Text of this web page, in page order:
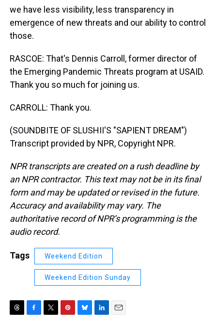
we have less visibility, less transparency in
emergence of new threats and our ability to control
those.
RASCOE: That's Dennis Carroll, former director of
the Emerging Pandemic Threats program at USAID.
Thank you so much for joining us.
CARROLL: Thank you.
(SOUNDBITE OF SLUSHII'S "SAPIENT DREAM")
Transcript provided by NPR, Copyright NPR.
NPR transcripts are created on a rush deadline by
an NPR contractor. This text may not be in its final
form and may be updated or revised in the future.
Accuracy and availability may vary. The
authoritative record of NPR’s programming is the
audio record.
Tags Weekend Edition
Weekend Edition Sunday